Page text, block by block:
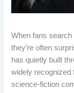
When fans
they’re often
has quietly built
widely recognized
science-fiction